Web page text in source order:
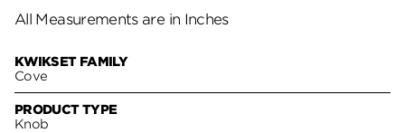
All Measurements are in Inches
KWIKSET FAMILY
Cove
PRODUCT TYPE
Knob